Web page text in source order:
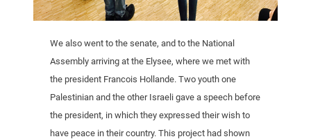
We also went to the senate, and to the National
Assembly arriving at the Elysee, where we met with
the president Francois Hollande. Two youth one
Palestinian and the other Israeli gave a speech before
the president, in which they expressed their wish to
have peace in their country. This project had shown